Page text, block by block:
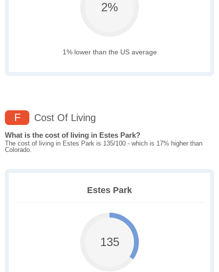
2%
1% lower than the US average
F Cost Of Living
What is the cost of living in Estes Park?
The cost of living in Estes Park is 135/100 - which is 17% higher than
Colorado.
Estes Park
135